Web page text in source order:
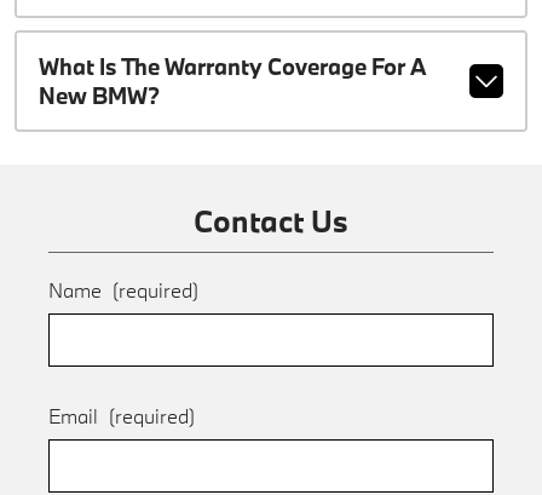
What Is The Warranty Coverage For A
New BMW?
Contact Us
Name (required)
Email (required)